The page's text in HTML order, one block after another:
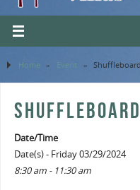
Home » Event » Shuffleboard
SHUFFLEBOARD
Date/Time
Date(s) - Friday 03/29/2024
8:30 am - 11:30 am